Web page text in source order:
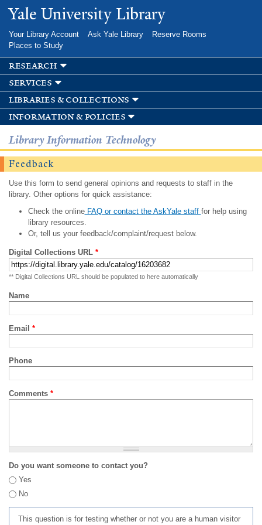
Skip to
main
Yale University Library
Your Library Account Ask Yale Library
Reserve Rooms
Places to Study
research
services
libraries & collections
information & policies
Library Information Technology
Feedback
Use this form to send general opinions and requests to staff in the
library. Other options for quick assistance:
Check the onlineFAQ or contact the AskYale staff for help using
library resources.
Or, tell us your feedback/complaint/request below.
Digital Collections URL *
** Digital Collections URL should be populated to here automatically
Name
Email *
Phone
Comments *
Do you want someone to contact you?
Yes
No
This question is for testing whether or not you are a human visitor